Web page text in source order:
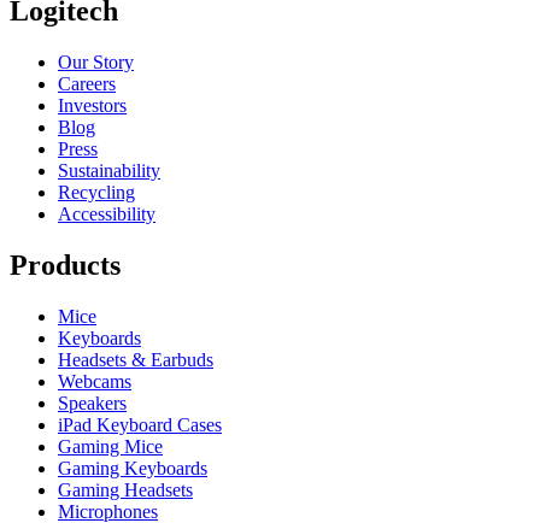
Logitech
Our Story
Careers
Investors
Blog
Press
Sustainability
Recycling
Accessibility
Products
Mice
Keyboards
Headsets & Earbuds
Webcams
Speakers
iPad Keyboard Cases
Gaming Mice
Gaming Keyboards
Gaming Headsets
Microphones